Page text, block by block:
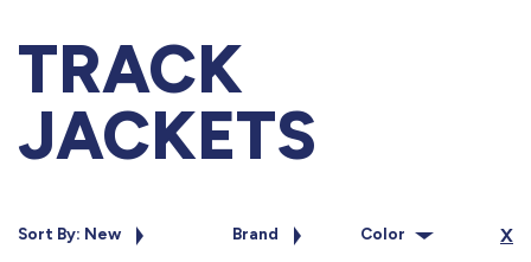
START CHAT
TRACK
JACKETS
Sort By: New Brand Color X